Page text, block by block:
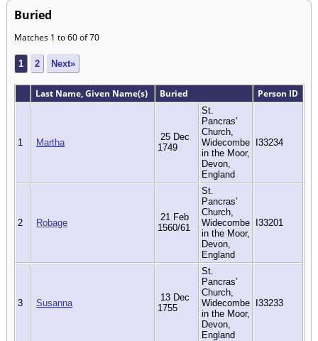
Buried
Matches 1 to 60 of 70
1 2 Next»
Last Name, Given Name(s) Buried Person ID
1 Martha
25 Dec
1749
St.
Pancras’
Church,
Widecombe
in the Moor,
Devon,
England
I33234
2 Robage
21 Feb
1560/61
St.
Pancras’
Church,
Widecombe
in the Moor,
Devon,
England
I33201
3 Susanna
13 Dec
1755
St.
Pancras’
Church,
Widecombe
in the Moor,
Devon,
England
I33233